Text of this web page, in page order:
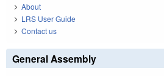
About
LRS User Guide
Contact us
General Assembly